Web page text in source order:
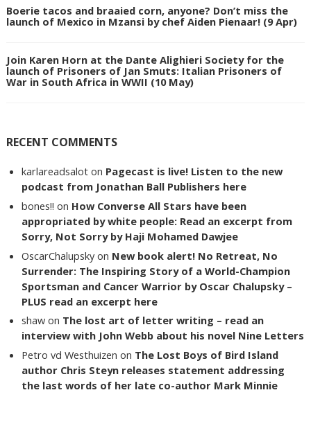
Boerie tacos and braaied corn, anyone? Don’t miss the
launch of Mexico in Mzansi by chef Aiden Pienaar! (9 Apr)
Join Karen Horn at the Dante Alighieri Society for the
launch of Prisoners of Jan Smuts: Italian Prisoners of
War in South Africa in WWII (10 May)
RECENT COMMENTS
karlareadsalot on Pagecast is live! Listen to the new
podcast from Jonathan Ball Publishers here
bones!! on How Converse All Stars have been
appropriated by white people: Read an excerpt from
Sorry, Not Sorry by Haji Mohamed Dawjee
OscarChalupsky on New book alert! No Retreat, No
Surrender: The Inspiring Story of a World-Champion
Sportsman and Cancer Warrior by Oscar Chalupsky –
PLUS read an excerpt here
shaw on The lost art of letter writing – read an
interview with John Webb about his novel Nine Letters
Petro vd Westhuizen on The Lost Boys of Bird Island
author Chris Steyn releases statement addressing
the last words of her late co-author Mark Minnie